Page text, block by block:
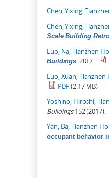
Chen, Yixing
Chen, Yixing
Scale Building
Luo, Na Tianzhen
Buildings 2017.
Luo, Xuan Tianzhen
PDF(2.17 MB)
Yoshino, Hiroshi
Buildings152 (2017).
Yan, Da Tianzhen
occupant behavior